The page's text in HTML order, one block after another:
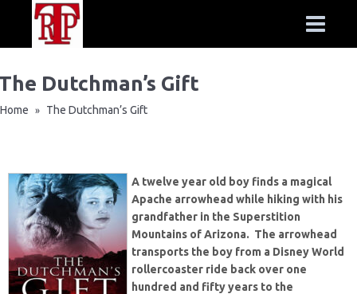
Dutchman’s Gift
Home » The Dutchman’s Gift
A twelve year old boy finds a magical
Apache arrowhead while hiking with his
grandfather in the Superstition
Mountains of Arizona. The arrowhead
transports the boy from a Disney World
rollercoaster ride back over one
hundred and fifty years to the